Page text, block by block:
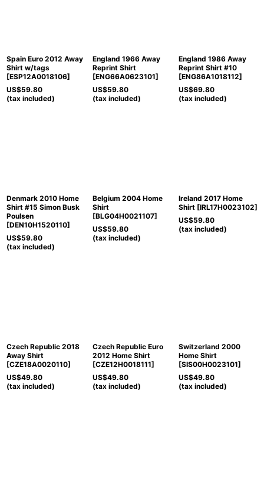
Spain Euro 2012 Away
Shirt w/tags
[ESP12A0018106]
US$59.80
(tax included)
England 1966 Away
Reprint Shirt
[ENG66A0623101]
US$59.80
(tax included)
England 1986 Away
Reprint Shirt #10
[ENG86A1018112]
US$69.80
(tax included)
Denmark 2010 Home
Shirt #15 Simon Busk
Poulsen
[DEN10H1520110]
US$59.80
(tax included)
Belgium 2004 Home
Shirt
[BLG04H0021107]
US$59.80
(tax included)
Ireland 2017 Home
Shirt [IRL17H0023102]
US$59.80
(tax included)
Czech Republic 2018
Away Shirt
[CZE18A0020110]
US$49.80
(tax included)
Czech Republic Euro
2012 Home Shirt
[CZE12H0018111]
US$49.80
(tax included)
Switzerland 2000
Home Shirt
[SIS00H0023101]
US$49.80
(tax included)